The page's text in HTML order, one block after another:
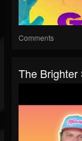
Comments
The Brighter